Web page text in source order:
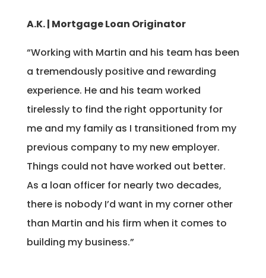
A.K. | Mortgage Loan Originator
“Working with Martin and his team has been
a tremendously positive and rewarding
experience. He and his team worked
tirelessly to find the right opportunity for
me and my family as I transitioned from my
previous company to my new employer.
Things could not have worked out better.
As a loan officer for nearly two decades,
there is nobody I’d want in my corner other
than Martin and his firm when it comes to
building my business.”